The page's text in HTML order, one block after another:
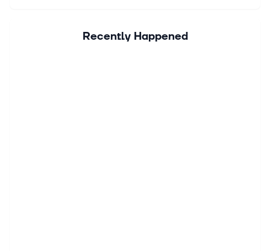
Recently Happened